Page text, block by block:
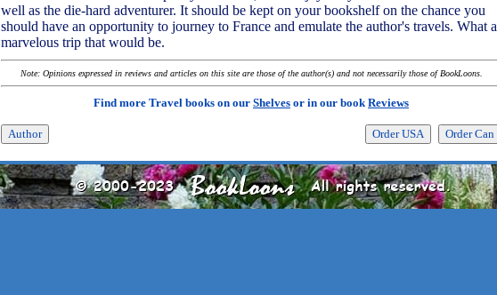
well as the die-hard adventurer. It should be kept on your bookshelf on the chance you
should have an opportunity to journey to France and emulate the author's travels. What a
marvelous trip that would be.
Note: Opinions expressed in reviews and articles on this site are those of the author(s) and not necessarily those of BookLoons.
Find more Travel books on our Shelves or in our bookReviews